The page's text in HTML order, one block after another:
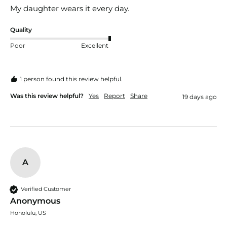
My daughter wears it every day.
Quality
Poor Excellent
1 person found this review helpful.
Was this review helpful? Yes Report Share 19 days ago
A
Verified Customer
Anonymous
Honolulu, US